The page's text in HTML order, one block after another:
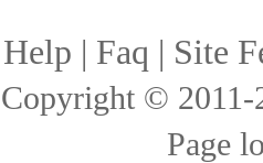
Help | Faq | Site
Copyright ©
Page